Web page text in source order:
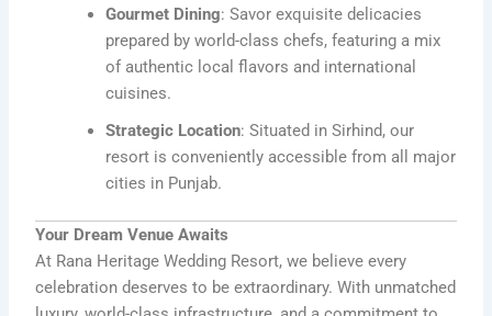
Gourmet Dining: Savor exquisite delicacies
prepared by world-class chefs, featuring a mix
of authentic local flavors and international
cuisines.
Strategic Location: Situated in Sirhind, our
resort is conveniently accessible from all major
cities in Punjab.
Your Dream Venue Awaits
At Rana Heritage Wedding Resort, we believe every
celebration deserves to be extraordinary. With unmatched